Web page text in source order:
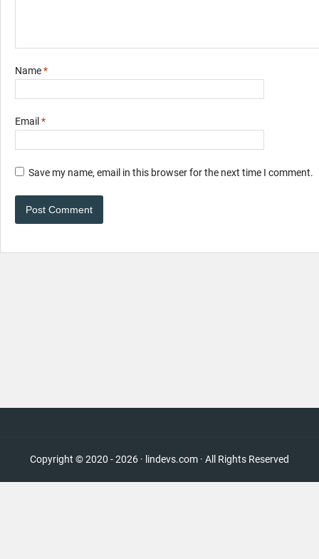
Name*
Email *
Save my name, email in this browser for the next time I comment.
Copyright © 2020 - 2026 · lindevs.com · All Rights Reserved